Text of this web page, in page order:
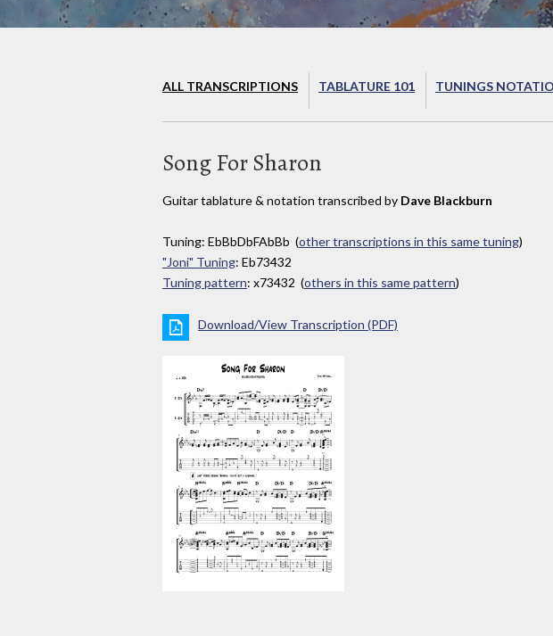
ALL TRANSCRIPTIONS TABLATURE 101 TUNINGS
Song For Sharon
Guitar tablature & notation transcribed by Dave Blackburn
Tuning: EbBbDbFAbBb (other transcriptions in this same tuning)
"Joni" Tuning: Eb73432
Tuning pattern: x73432 (others in this same pattern)
Download/View Transcription (PDF)